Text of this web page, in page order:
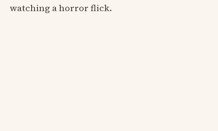
watching a horror flick.